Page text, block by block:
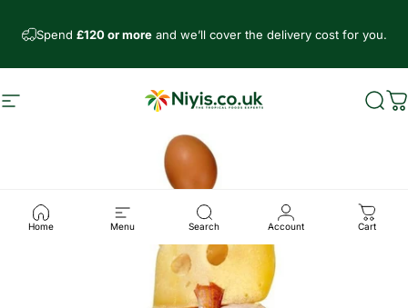
Spend £120 or moreand we’ll cover the delivery cost for you.
Seitennavigation Niyis African Supermarket
Home Menu Search Account Cart